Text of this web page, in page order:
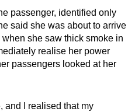
passenger, identified only
said she was about to arrive
she saw thick smoke in
realise her power
passengers looked at her
and I realised that my